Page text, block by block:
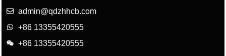
admin@qdzhhcb.com
+86 13355420555
+86 13355420555